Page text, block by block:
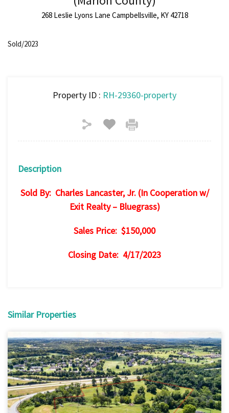
268 Leslie Lyons Lane Campbellsville, KY 42718
Sold/2023
Property ID : RH-29360-property
Description
Sold By: Charles Lancaster, Jr. (In Cooperation w/
Exit Realty – Bluegrass)
Sales Price: $150,000
Closing Date: 4/17/2023
Similar Properties